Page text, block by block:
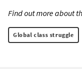
Find out more about
Global class struggle